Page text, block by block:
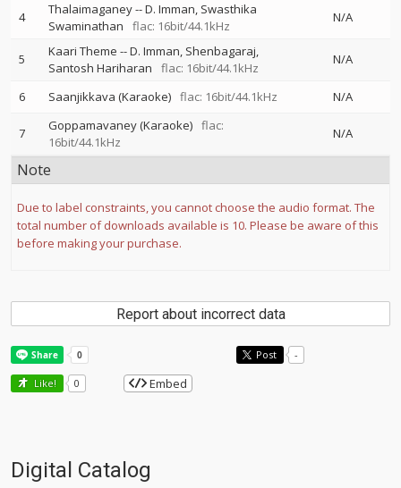
4 Thalaimaganey--D. Imman Swasthika
Swaminathan
flac: 16bit/44.1kHz
N/A
5 Kaari Theme --D. Imman Shenbagaraj
Santosh Hariharan
flac: 16bit/44.1kHz
N/A
6 Saanjikkava (Karaoke) flac: 16bit/44.1kHz N/A
7 Goppamavaney (Karaoke) flac:
16bit/44.1kHz
N/A
Note
Due to label constraints, you cannot choose the audio format. The
total number of downloads available is 10. Please be aware of this
before making your purchase.
Report about incorrect data
Post -
Like! 0 Embed
Digital Catalog